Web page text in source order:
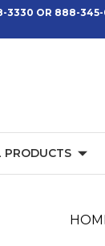
3330 OR 888-
PRODUCTS